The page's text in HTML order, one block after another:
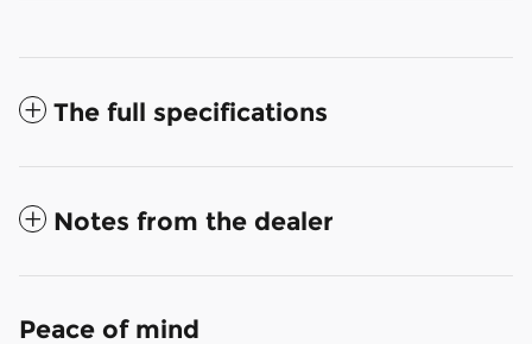
The full specifications
Notes from the dealer
Peace of mind